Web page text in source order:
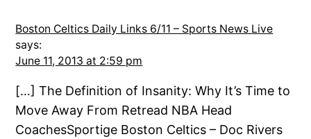
Boston Celtics Daily Links 6/11 – Sports News Live
says:
June 11, 2013 at 2:59 pm
[…] The Definition of Insanity: Why It’s Time to
Move Away From Retread NBA Head
CoachesSportige Boston Celtics – Doc Rivers